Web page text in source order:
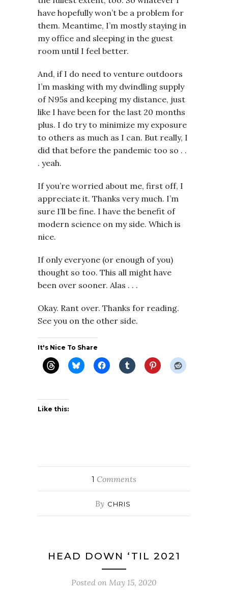
have hopefully won’t be a problem for
them. Meantime, I’m mostly staying in
my office and sleeping in the guest
room until I feel better.
And, if I do need to venture outdoors
I’m masking with my dwindling supply
of N95s and keeping my distance, just
like I have been for the last 20 months
plus. I do try to minimize my exposure
to others as much as I can. But really, I
did that before the pandemic too so . .
. yeah.
If you’re worried about me, first off, I
appreciate it. Thanks very much. I’m
sure I’ll be fine. I have the benefit of
modern science on my side. Which is
nice.
If only everyone (or enough of you)
thought so too. This all might have
been over sooner. Alas . . .
Okay. Rant over. Thanks for reading.
See you on the other side.
It's Nice To Share
Like this:
1 Comments
By CHRIS
HEAD DOWN ‘TIL 2021
Posted on May 15, 2020